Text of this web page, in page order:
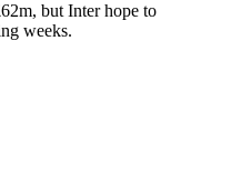
but Inter hope to
weeks.